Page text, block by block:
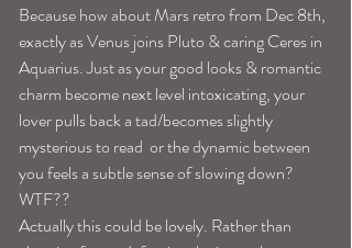
Because how about Mars retro from Dec 8th,
exactly as Venus joins Pluto & caring Ceres in
Aquarius. Just as your good looks & romantic
charm become next level intoxicating, your
lover pulls back a tad/becomes slightly
mysterious to read  or the dynamic between
you feels a subtle sense of slowing down?
WTF??
Actually this could be lovely. Rather than